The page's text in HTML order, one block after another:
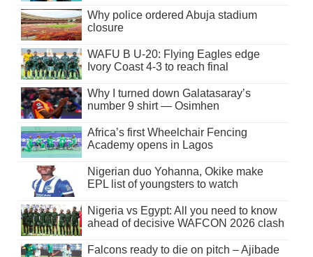
Why police ordered Abuja stadium
closure
WAFU B U-20: Flying Eagles edge
Ivory Coast 4-3 to reach final
Why I turned down Galatasaray’s
number 9 shirt — Osimhen
Africa’s first Wheelchair Fencing
Academy opens in Lagos
Nigerian duo Yohanna, Okike make
EPL list of youngsters to watch
Nigeria vs Egypt: All you need to know
ahead of decisive WAFCON 2026 clash
Falcons ready to die on pitch – Ajibade